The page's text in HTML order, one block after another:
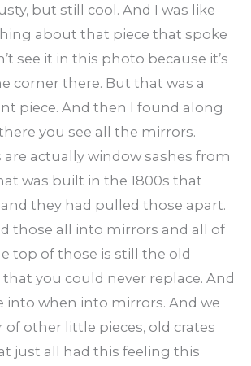
but still cool. And I was like
about that piece that spoke
see it in this photo because it’s
corner there. But that was a
piece. And then I found along
you see all the mirrors.
actually window sashes from
was built in the 1800s that
they had pulled those apart.
those all into mirrors and all of
top of those is still the old
you could never replace. And
into when into mirrors. And we
other little pieces, old crates
just all had this feeling this